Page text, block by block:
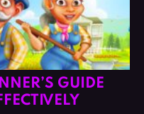
GUIDE